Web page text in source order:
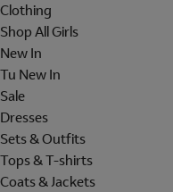
Clothing
Shop All Girls
New In
Tu New In
Sale
Dresses
Sets & Outfits
Tops & T-shirts
Coats & Jackets